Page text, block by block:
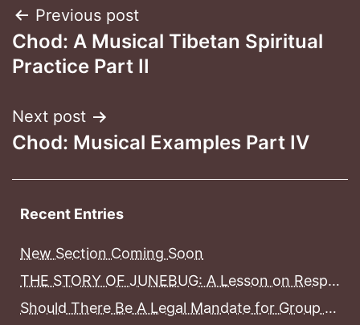
Post
navigation
Previous post
Chod: A Musical Tibetan Spiritual
Practice Part II
Next post
Chod: Musical Examples Part IV
Recent Entries
New Section Coming Soon
THE STORY OF JUNEBUG: A Lesson on Responsible Pet Ownership, Pet Grief and Pet Loss
Should There Be A Legal Mandate for Group Home Counselors to Become Licensed Before Working With Mental Health Consumers In District of Columbia Group Homes? Part II